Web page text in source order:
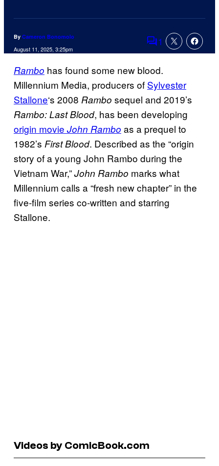
By Cameron Bonomolo
August 11, 2025, 3:25pm Comments
1
Rambo has found some new blood.
Millennium Media, producers of Sylvester
Stallone‘s 2008 Rambo sequel and 2019’s
Rambo: Last Blood, has been developing
origin movie John Rambo as a prequel to
1982’s First Blood. Described as the “origin
story of a young John Rambo during the
Vietnam War,”John Rambo marks what
Millennium calls a “fresh new chapter” in the
five-film series co-written and starring
Stallone.
Videos by ComicBook.com